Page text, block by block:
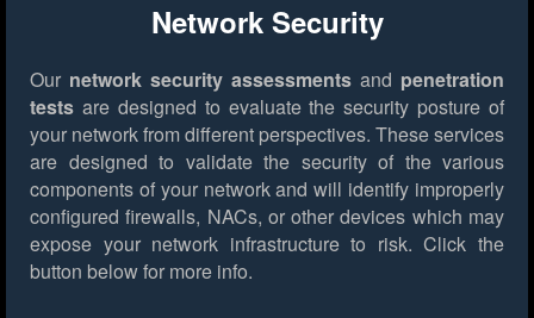
Network Security
Our network security assessments and penetration
tests are designed to evaluate the security posture of
your network from different perspectives. These services
are designed to validate the security of the various
components of your network and will identify improperly
configured firewalls, NACs, or other devices which may
expose your network infrastructure to risk. Click the
button below for more info.